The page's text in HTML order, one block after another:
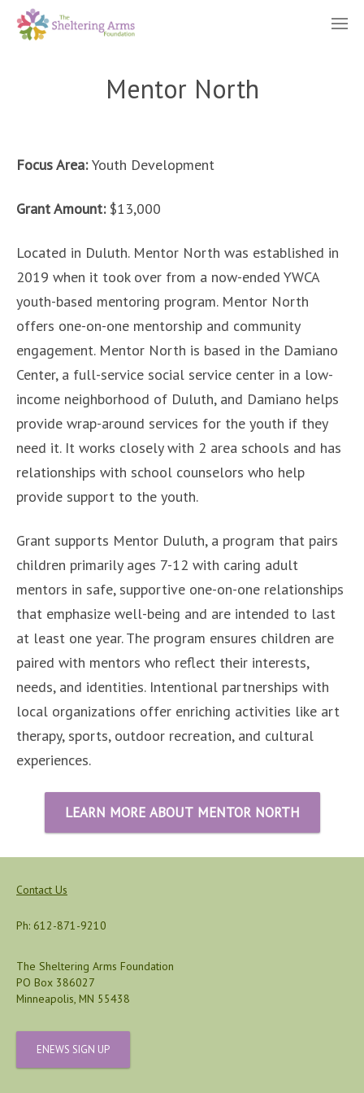
Mentor North
Focus Area:Youth Development
Grant Amount: $13,000
Located in Duluth. Mentor North was established in
2019 when it took over from a now-ended YWCA
youth-based mentoring program. Mentor North
offers one-on-one mentorship and community
engagement. Mentor North is based in the Damiano
Center, a full-service social service center in a low-
income neighborhood of Duluth, and Damiano helps
provide wrap-around services for the youth if they
need it. It works closely with 2 area schools and has
relationships with school counselors who help
provide support to the youth.
Grant supports Mentor Duluth, a program that pairs
children primarily ages 7-12 with caring adult
mentors in safe, supportive one-on-one relationships
that emphasize well-being and are intended to last
at least one year. The program ensures children are
paired with mentors who reflect their interests,
needs, and identities. Intentional partnerships with
local organizations offer enriching activities like art
therapy, sports, outdoor recreation, and cultural
experiences.
LEARN MORE ABOUT MENTOR NORTH
Contact Us
Ph: 612-871-9210
The Sheltering Arms Foundation
PO Box 386027
Minneapolis, MN 55438
ENEWS SIGN UP